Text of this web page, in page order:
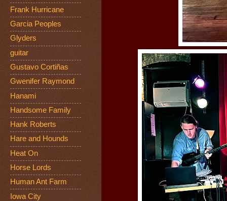
Frank Hurricane
Garcia Peoples
Glyders
guitar
Gustavo Cortiñas
Gwenifer Raymond
Hanami
Handsome Family
Hank Roberts
Hare and Hounds
Heat On
Horse Lords
Human Ant Farm
Iowa City